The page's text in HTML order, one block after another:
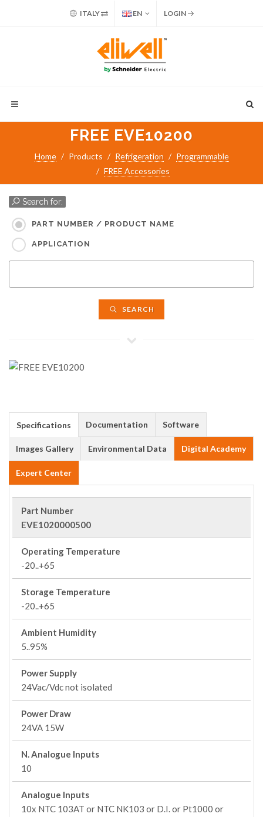
ITALY EN LOGIN
FREE EVE10200
Home Products Refrigeration
Programmable
FREE Accessories
Search for:
PART NUMBER / PRODUCT NAME
APPLICATION
SEARCH
Specifications Documentation Software
Images Gallery Environmental Data Digital Academy
Expert Center
Part Number
EVE1020000500
Operating Temperature
-20..+65
Storage Temperature
-20..+65
Ambient Humidity
5..95%
Power Supply
24Vac/Vdc not isolated
Power Draw
24VA 15W
N. Analogue Inputs
10
Analogue Inputs
10x NTC 103AT or NTC NK103 or D.I. or Pt1000 or